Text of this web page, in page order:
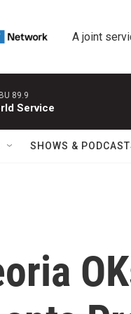
A joint
89.9
Service
SHOWS &